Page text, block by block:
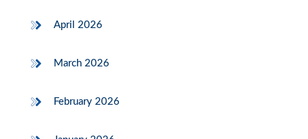
April 2026
March 2026
February 2026